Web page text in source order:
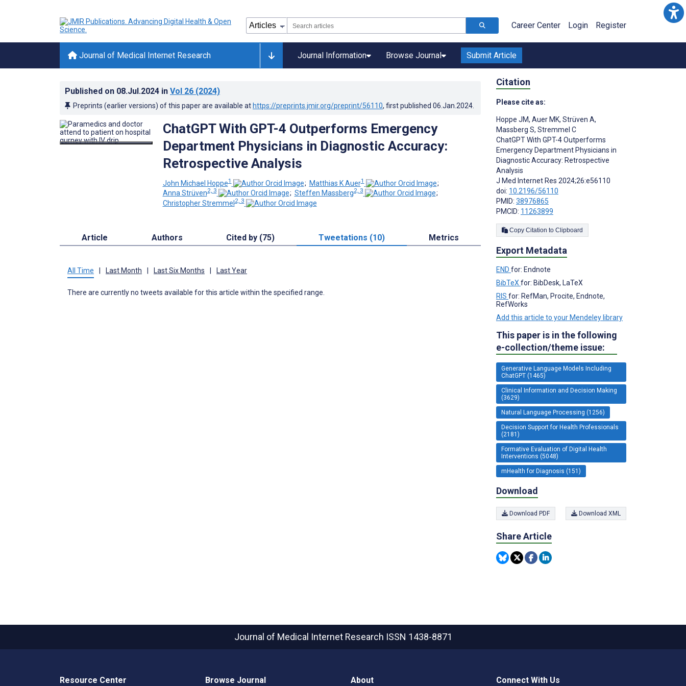
Career Center Login Register
Journal of Medical Internet Research Journal Information Browse Journal Submit Article
Published on 08.Jul.2024 in Vol 26 (2024)
Preprints (earlier versions) of this paper are available at https://preprints.jmir.org/preprint/56110, first published 06.Jan.2024
ChatGPT With GPT-4 Outperforms Emergency
Department Physicians in Diagnostic Accuracy:
Retrospective Analysis
John Michael Hoppe1 ; Matthias K Auer1
;
Anna Strüven2, 3 ; Steffen Massberg2, 3
;
Christopher Stremmel2, 3
Article Authors Cited by (75) Tweetations (10) Metrics
All Time Last Month Last Six Months Last Year
There are currently no tweets available for this article within the specified range.
Citation
Please cite as:
Hoppe JM, Auer MK, Strüven A,
Massberg S, Stremmel C
ChatGPT With GPT-4 Outperforms
Emergency Department Physicians in
Diagnostic Accuracy: Retrospective
Analysis
J Med Internet Res 2024;26:e56110
doi: 10.2196/56110
PMID: 38976865
PMCID: 11263899
Copy Citation to Clipboard
Export Metadata
END for: Endnote
BibTeX for: BibDesk, LaTeX
RIS for: RefMan, Procite, Endnote,
RefWorks
Add this article to your Mendeley library
This paper is in the following
e-collection/theme issue:
Generative Language Models Including
ChatGPT (1465)
Clinical Information and Decision Making
(3629)
Natural Language Processing (1256)
Decision Support for Health Professionals
(2181)
Formative Evaluation of Digital Health
Interventions (5048)
mHealth for Diagnosis (151)
Download
Download PDF Download XML
Share Article
Journal of Medical Internet Research ISSN 1438-8871
Resource Center Browse Journal About Connect With Us